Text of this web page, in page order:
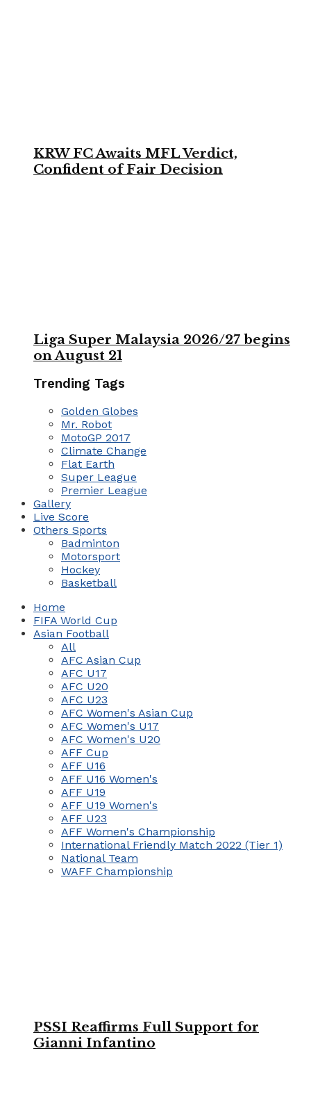
KRW FC Awaits MFL Verdict,
Confident of Fair Decision
Liga Super Malaysia 2026/27 begins
on August 21
Trending Tags
Golden Globes
Mr. Robot
MotoGP 2017
Climate Change
Flat Earth
Super League
Premier League
Gallery
Live Score
Others Sports
Badminton
Motorsport
Hockey
Basketball
Home
FIFA World Cup
Asian Football
All
AFC Asian Cup
AFC U17
AFC U20
AFC U23
AFC Women's Asian Cup
AFC Women's U17
AFC Women's U20
AFF Cup
AFF U16
AFF U16 Women's
AFF U19
AFF U19 Women's
AFF U23
AFF Women's Championship
International Friendly Match 2022 (Tier 1)
National Team
WAFF Championship
PSSI Reaffirms Full Support for
Gianni Infantino